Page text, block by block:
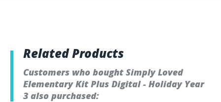
Related Products
Customers who bought Simply Loved
Elementary Kit Plus Digital - Holiday Year
3 also purchased: